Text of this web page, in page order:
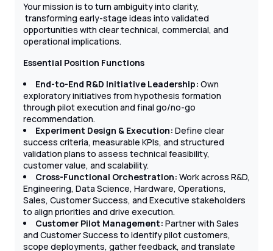
Your mission is to turn ambiguity into clarity,
transforming early-stage ideas into validated
opportunities with clear technical, commercial, and
operational implications.
Essential Position Functions
End-to-End R&D Initiative Leadership: Own
exploratory initiatives from hypothesis formation
through pilot execution and final go/no-go
recommendation.
Experiment Design & Execution: Define clear
success criteria, measurable KPIs, and structured
validation plans to assess technical feasibility,
customer value, and scalability.
Cross-Functional Orchestration: Work across R&D,
Engineering, Data Science, Hardware, Operations,
Sales, Customer Success, and Executive stakeholders
to align priorities and drive execution.
Customer Pilot Management: Partner with Sales
and Customer Success to identify pilot customers,
scope deployments, gather feedback, and translate